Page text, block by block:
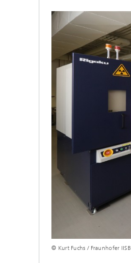
© Kurt Fuchs / Fraunhofer IISB